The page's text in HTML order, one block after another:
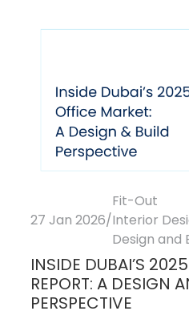
27 Jan 2026/
Fit-Out
Interior
Design and
INSIDE DUBAI’S
REPORT: A DESIGN
PERSPECTIVE